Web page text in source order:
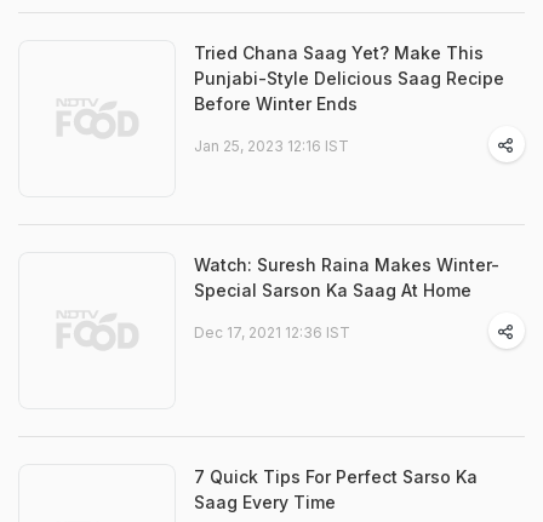
Tried Chana Saag Yet? Make This
Punjabi-Style Delicious Saag Recipe
Before Winter Ends
Jan 25, 2023 12:16 IST
Watch: Suresh Raina Makes Winter-
Special Sarson Ka Saag At Home
Dec 17, 2021 12:36 IST
7 Quick Tips For Perfect Sarso Ka
Saag Every Time